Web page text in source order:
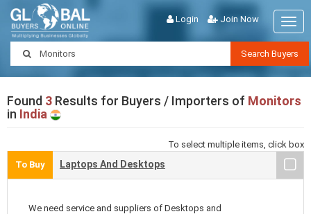
Login Join Now
Search Buyers
Found 3 Results for Buyers / Importers of Monitors
in India
To select multiple items, click box
To Buy
Laptops And Desktops
We need service and suppliers of Desktops and